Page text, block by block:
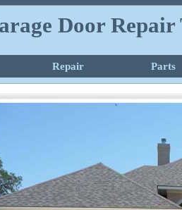
Door Repair
Repair Parts